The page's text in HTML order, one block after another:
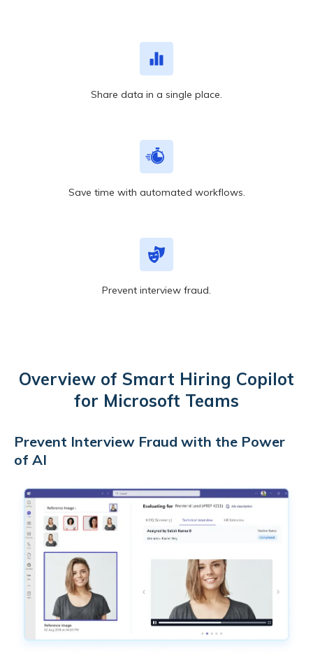
Share data in a single place.
Save time with automated workflows.
Prevent interview fraud.
Overview of Smart Hiring Copilot
for Microsoft Teams
Prevent Interview Fraud with the Power
of AI